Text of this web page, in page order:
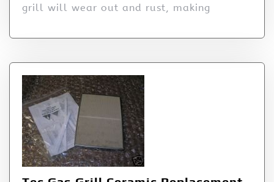
grill will wear out and rust, making